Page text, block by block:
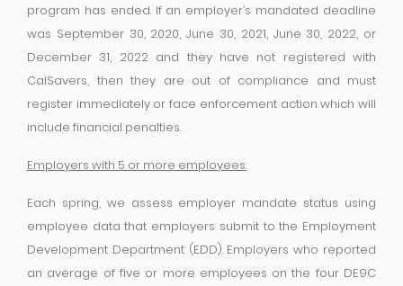
program has ended. If an employer’s mandated deadline
was September 30, 2020, June 30, 2021, June 30, 2022, or
December 31, 2022 and they have not registered with
CalSavers, then they are out of compliance and must
register immediately or face enforcement action which will
include financial penalties.
Employers with 5 or more employees:
Each spring, we assess employer mandate status using
employee data that employers submit to the Employment
Development Department (EDD). Employers who reported
an average of five or more employees on the four DE9C